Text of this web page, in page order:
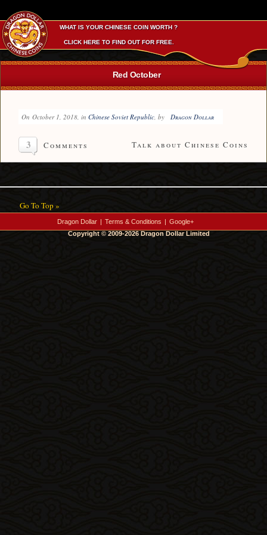
WHAT IS YOUR CHINESE COIN WORTH ?
CLICK HERE TO FIND OUT FOR FREE.
Red October
On October 1, 2018, in Chinese Soviet Republic, by Dragon Dollar
3 Comments Talk about Chinese Coins
Go To Top »
Dragon Dollar | Terms & Conditions | Google+
Copyright © 2009-2026 Dragon Dollar Limited